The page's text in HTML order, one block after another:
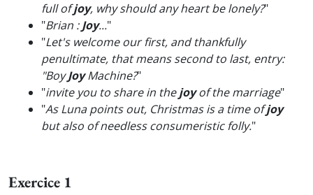
full ofjoy, why should any heart be lonely?"
"Brian :Joy..."
"Let's welcome our first, and thankfully
penultimate, that means second to last, entry:
"BoyJoyMachine?"
"invite you to share in thejoyof the marriage"
"As Luna points out, Christmas is a time ofjoy
but also of needless consumeristic folly."
Exercice 1